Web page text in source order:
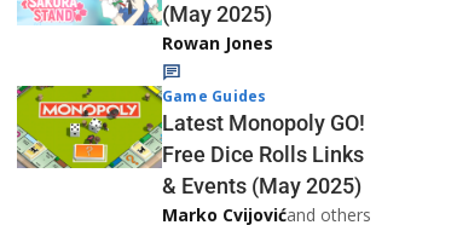
(May 2025)
Rowan Jones
Game Guides
Latest Monopoly GO!
Free Dice Rolls Links
& Events (May 2025)
Marko Cvijovićand others